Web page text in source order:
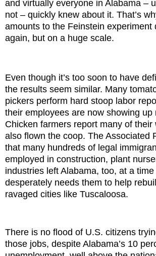
and virtually everyone in Alabama –
not – quickly knew about it. That’s
amounts to the Feinstein experiment
again, but on a huge scale.
Even though it’s too soon to have
the results seem similar. Many
pickers perform hard stoop labor
their employees are now showing up
Chicken farmers report many of their
also flown the coop. The Associated
that many hundreds of legal
employed in construction, plant
industries left Alabama, too, at a
desperately needs them to help
ravaged cities like Tuscaloosa.
There is no flood of U.S. citizens
those jobs, despite Alabama’s 10